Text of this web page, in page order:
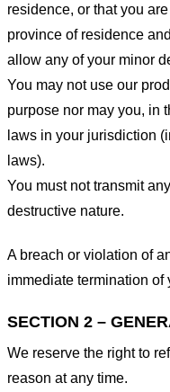
residence, or that you
province of residence
allow any of your minor
You may not use our
purpose nor may you, in
laws in your jurisdiction
laws).
You must not transmit
destructive nature.
A breach or violation of
immediate termination of
SECTION 2 –
We reserve the right to
reason at any time.